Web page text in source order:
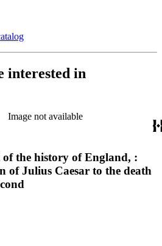
interested in
Image not available
the history of England, :
of Julius Caesar to the death